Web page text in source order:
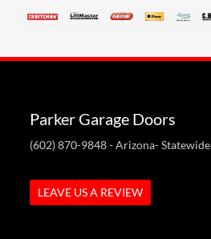
Parker Garage Doors
(602) 870-9848- Arizona- Statewide
LEAVE US A REVIEW